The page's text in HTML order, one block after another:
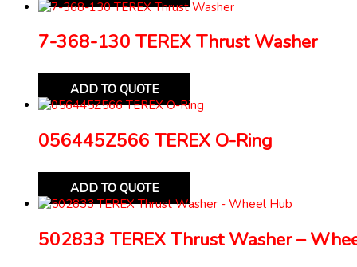
7-368-130 TEREX Thrust Washer
ADD TO QUOTE
056445Z566 TEREX O-Ring
ADD TO QUOTE
502833 TEREX Thrust Washer –